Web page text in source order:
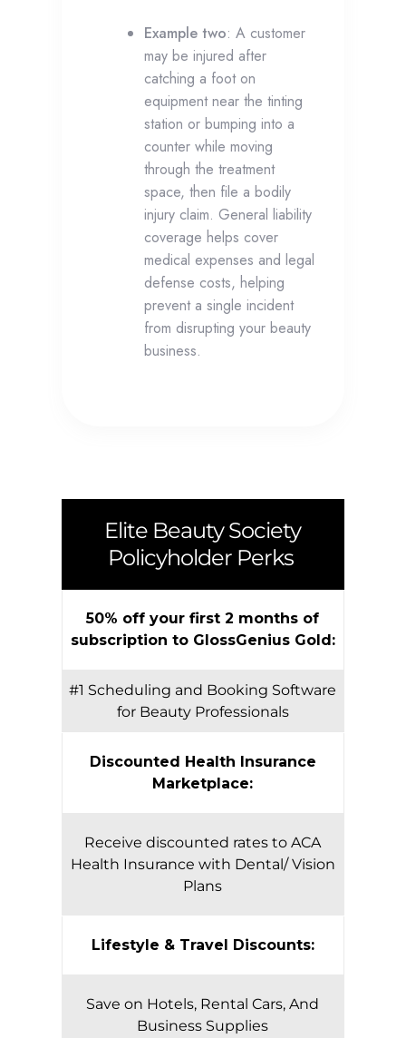
Example two: A customer
may be injured after
catching a foot on
equipment near the tinting
station or bumping into a
counter while moving
through the treatment
space, then file a bodily
injury claim. General liability
coverage helps cover
medical expenses and legal
defense costs, helping
prevent a single incident
from disrupting your beauty
business.
Elite Beauty Society
Policyholder Perks
50% off your first 2 months of
subscription to GlossGenius Gold:
#1 Scheduling and Booking Software
for Beauty Professionals
Discounted Health Insurance
Marketplace:
Receive discounted rates to ACA
Health Insurance with Dental/ Vision
Plans
Lifestyle & Travel Discounts:
Save on Hotels, Rental Cars, And
Business Supplies